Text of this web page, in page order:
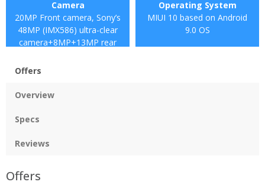
Camera
20MP Front camera, Sony’s
48MP (IMX586) ultra-clear
camera+8MP+13MP rear
Operating System
MIUI 10 based on Android
9.0 OS
Offers
Overview
Specs
Reviews
Offers